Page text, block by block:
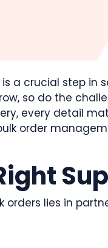
a crucial step in
so do the
every detail
order
lies in